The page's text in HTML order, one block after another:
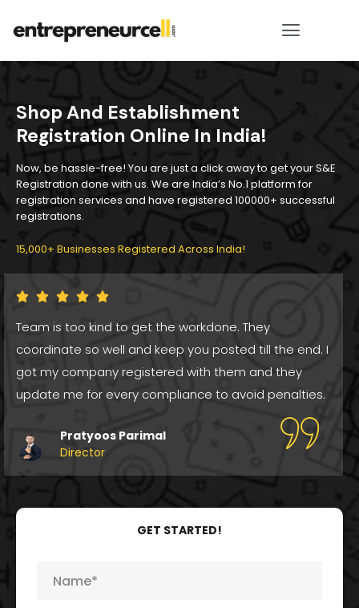
Shop And Establishment
Registration Online In India!
Now, be hassle-free! You are just a click away to get your S&E
Registration done with us. We are India’s No.1 platform for
registration services and have registered 100000+ successful
registrations.
15,000+ Businesses Registered Across India!
Team is too kind to get the workdone. They
coordinate so well and keep you posted till the end. I
got my company registered with them and they
update me for every compliance to avoid penalties.
Pratyoos Parimal
Director
GET STARTED!